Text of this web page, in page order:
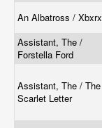
An Albatross / Xbxrx
Assistant, The /
Forstella Ford
Assistant, The / The
Scarlet Letter